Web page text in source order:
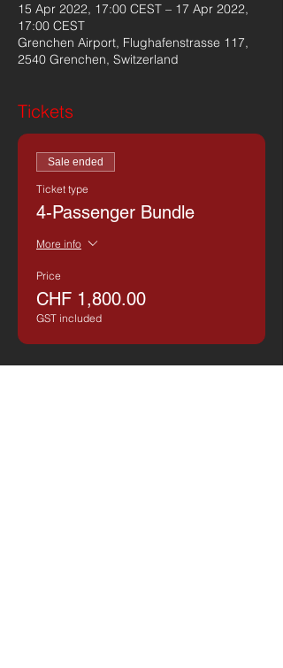
15 Apr 2022, 17:00 CEST – 17 Apr 2022,
17:00 CEST
Grenchen Airport, Flughafenstrasse 117,
2540 Grenchen, Switzerland
Tickets
Sale ended
Ticket type
4-Passenger Bundle
More info
Price
CHF 1,800.00
GST included